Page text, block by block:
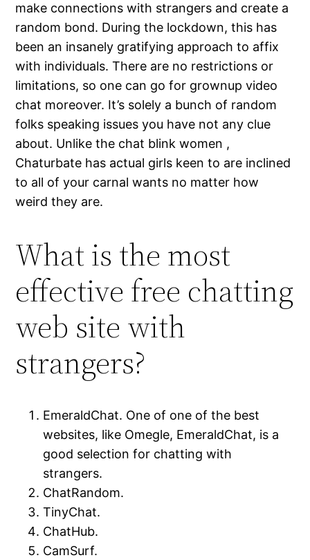
make connections with strangers and create a
random bond. During the lockdown, this has
been an insanely gratifying approach to affix
with individuals. There are no restrictions or
limitations, so one can go for grownup video
chat moreover. It’s solely a bunch of random
folks speaking issues you have not any clue
about. Unlike the chat blink women ,
Chaturbate has actual girls keen to are inclined
to all of your carnal wants no matter how
weird they are.
What is the most
effective free chatting
web site with
strangers?
EmeraldChat. One of one of the best
websites, like Omegle, EmeraldChat, is a
good selection for chatting with
strangers.
ChatRandom.
TinyChat.
ChatHub.
CamSurf.